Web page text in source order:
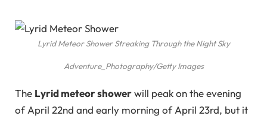
Lyrid Meteor Shower Streaking Through the Night Sky
Adventure_Photography/Getty Images
The Lyrid meteor showerwill peak on the evening
of April 22nd and early morning of April 23rd, but it